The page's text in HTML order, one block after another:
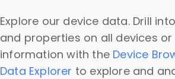
Explore our device data. Drill
and properties on all devices
information with the Device
Data Explorer to explore and